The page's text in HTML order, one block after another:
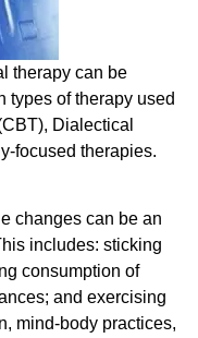
therapy can be
types of therapy used
Dialectical
focused therapies.
changes can be an
includes: sticking
consumption of
and exercising
mind-body practices,